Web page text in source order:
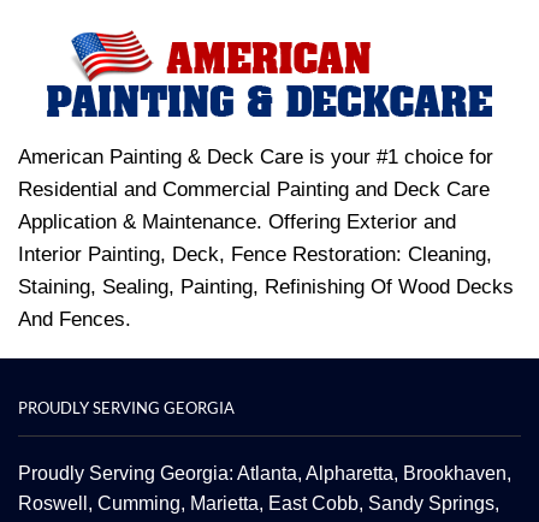
American Painting & Deck Care is your #1 choice for
Residential and Commercial Painting and Deck Care
Application & Maintenance. Offering Exterior and
Interior Painting, Deck, Fence Restoration: Cleaning,
Staining, Sealing, Painting, Refinishing Of Wood Decks
And Fences.
PROUDLY SERVING GEORGIA
Proudly Serving Georgia: Atlanta, Alpharetta, Brookhaven,
Roswell , Cumming, Marietta, East Cobb, Sandy Springs,